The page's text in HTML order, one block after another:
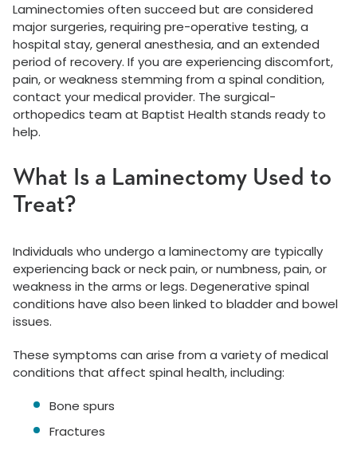
Laminectomies often succeed but are considered
major surgeries, requiring pre-operative testing, a
hospital stay, general anesthesia, and an extended
period of recovery. If you are experiencing discomfort,
pain, or weakness stemming from a spinal condition,
contact your medical provider. The surgical-
orthopedics team at Baptist Health stands ready to
help.
What Is a Laminectomy Used to
Treat?
Individuals who undergo a laminectomy are typically
experiencing back or neck pain, or numbness, pain, or
weakness in the arms or legs. Degenerative spinal
conditions have also been linked to bladder and bowel
issues.
These symptoms can arise from a variety of medical
conditions that affect spinal health, including:
Bone spurs
Fractures